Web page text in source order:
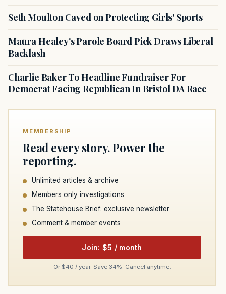
Seth Moulton Caved on Protecting Girls' Sports
Maura Healey's Parole Board Pick Draws Liberal
Backlash
Charlie Baker To Headline Fundraiser For
Democrat Facing Republican In Bristol DA Race
MEMBERSHIP
Read every story. Power the
reporting.
Unlimited articles & archive
Members only investigations
The Statehouse Brief: exclusive newsletter
Comment & member events
Join: $5 / month
Or $40 / year. Save 34%. Cancel anytime.